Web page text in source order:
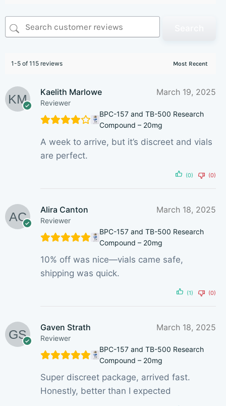
1-5 of 115 reviews
Kaelith Marlowe
Reviewer
March 19, 2025
BPC-157 and TB-500 Research
Compound – 20mg
A week to arrive, but it’s discreet and vials
are perfect.
(0) (0)
Alira Canton
Reviewer
March 18, 2025
BPC-157 and TB-500 Research
Compound – 20mg
10% off was nice—vials came safe,
shipping was quick.
(1) (0)
Gaven Strath
Reviewer
March 18, 2025
BPC-157 and TB-500 Research
Compound – 20mg
Super discreet package, arrived fast.
Honestly, better than I expected